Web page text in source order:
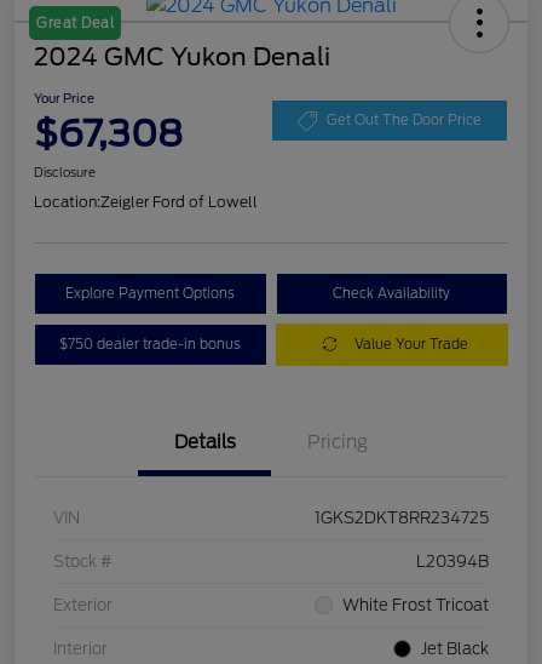
Great Deal
2024 GMC Yukon Denali
Your Price
$67,308 Get Out The Door Price
Disclosure
Location:Zeigler Ford of Lowell
Explore Payment Options Check Availability
$750 dealer trade-in bonus Value Your Trade
Details Pricing
VIN 1GKS2DKT8RR234725
Stock # L20394B
Exterior White Frost Tricoat
Interior Jet Black